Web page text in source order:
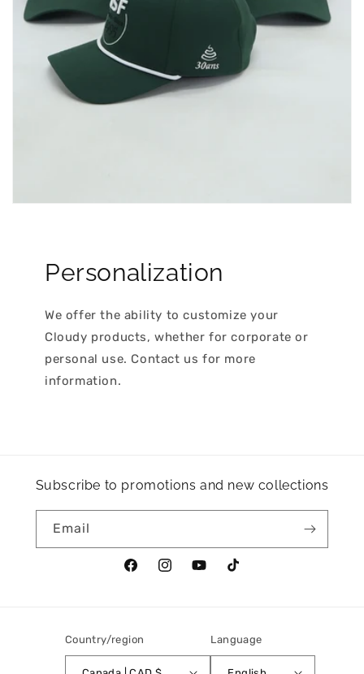
Personalization
We offer the ability to customize your
Cloudy products, whether for corporate or
personal use. Contact us for more
information.
Subscribe to promotions and new collections
Email
FacebookInstagramYouTubeTikTok
Country/region Language